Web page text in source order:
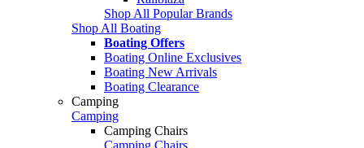
Shop All Popular Brands
Shop All Boating
Boating Offers
Boating Online Exclusives
Boating New Arrivals
Boating Clearance
Camping
Camping
Camping Chairs
Camping Chairs